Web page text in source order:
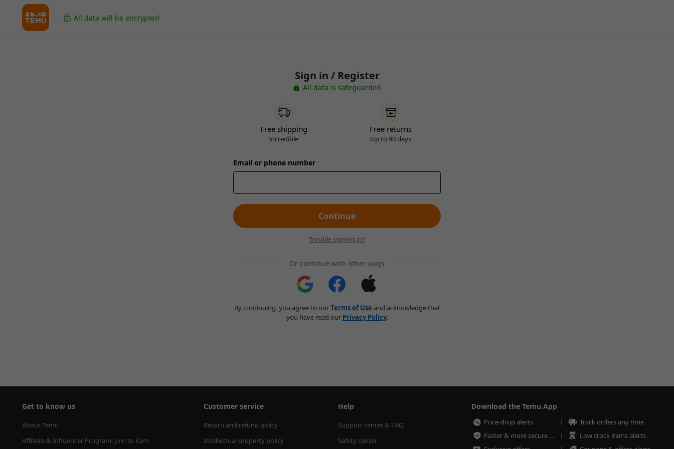
All data will be encrypted
Sign in / Register
All data is safeguarded
Free shipping
Incredible
Free returns
Up to 90 days
Email or phone number
Continue
Trouble signing in?
Or continue with other ways
By continuing, you agree to ourTerms of Use and acknowledge that
you have read our Privacy Policy.
Get to know us
About Temu
Affiliate & Influencer Program: Join to Earn
Customer service
Return and refund policy
Intellectual property policy
Help
Support center & FAQ
Safety center
Download the Temu App
Price-drop alerts
Track orders any time
Faster & more secure checkout
Low stock items alerts